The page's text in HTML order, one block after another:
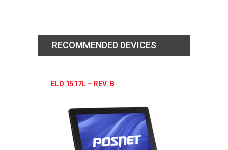
RECOMMENDED DEVICES
ELO 1517L – REV. B